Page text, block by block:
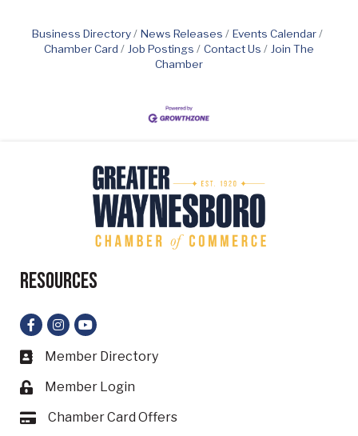
Business Directory News Releases
Events Calendar
Chamber Card
Job Postings Contact Us
Join The
Chamber
Resources
Facebook
Instagram
YouTube
Business card icon
Member Directory
Lock icon
Member Login
Card iconChamber Card Offers